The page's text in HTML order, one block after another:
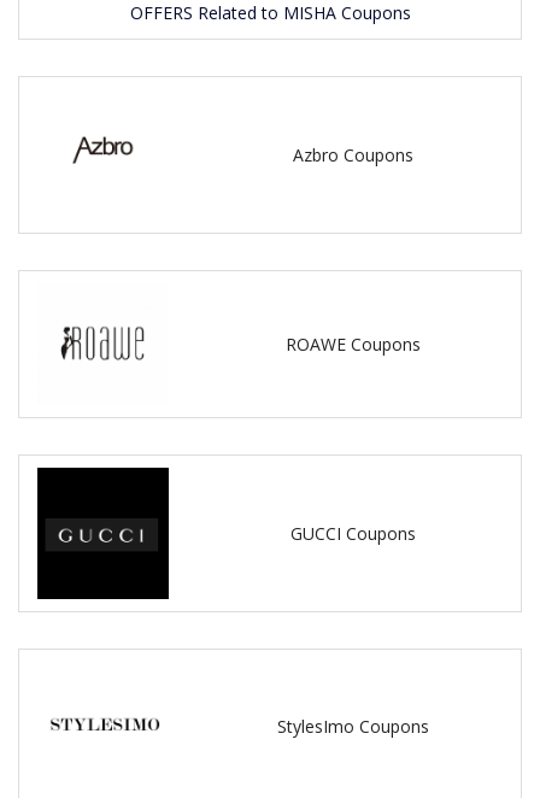
OFFERS Related to MISHA Coupons
Azbro Coupons
ROAWE Coupons
GUCCI Coupons
StylesImo Coupons